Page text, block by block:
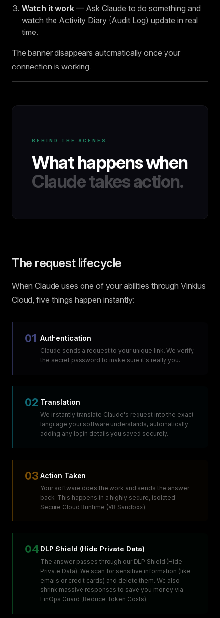
Watch it work — Ask Claude to do something and
watch the Activity Diary (Audit Log) update in real
time.
The banner disappears automatically once your
connection is working.
BEHIND THE SCENES
What happens when
Claude takes action.
The request lifecycle
When Claude uses one of your abilities through Vinkius
Cloud, five things happen instantly:
01 Authentication
Claude sends a request to your unique link. We verify
the secret password to make sure it's really you.
02 Translation
We instantly translate Claude's request into the exact
language your software understands, automatically
adding any login details you saved securely.
03 Action Taken
Your software does the work and sends the answer
back. This happens in a highly secure, isolated
Secure Cloud Runtime (V8 Sandbox).
04 DLP Shield (Hide Private Data)
The answer passes through our DLP Shield (Hide
Private Data). We scan for sensitive information (like
emails or credit cards) and delete them. We also
shrink massive responses to save you money via
FinOps Guard (Reduce Token Costs).